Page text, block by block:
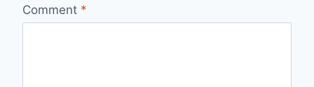
Comment *